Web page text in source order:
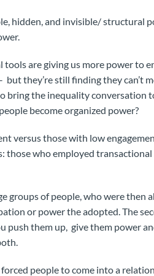
hidden, and invisible/ structural
tools are giving us more power to
they’re still finding they can’t
bring the inequality conversation
become organized power?
versus those with low
those who employed
groups of people, who were then
or power the adopted. The
push them up, give them power
people to come into a